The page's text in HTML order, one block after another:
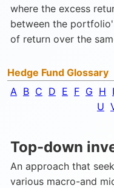
where the excess
between the
of return over the
Hedge Fund Glossary
A B C D E F G H I
U
Top-down
An approach that
various macro-and